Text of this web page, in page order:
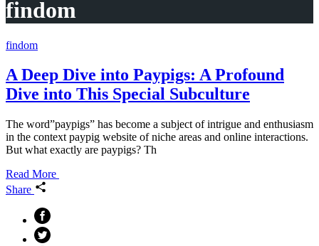
findom
findom
A Deep Dive into Paypigs: A Profound
Dive into This Special Subculture
The word”paypigs” has become a subject of intrigue and enthusiasm
in the context paypig website of niche areas and online interactions.
But what exactly are paypigs? Th
Read More
Share